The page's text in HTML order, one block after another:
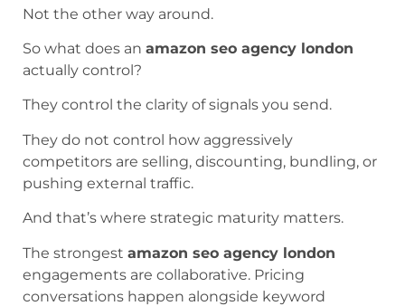
Not the other way around.
So what does an amazon seo agency london
actually control?
They control the clarity of signals you send.
They do not control how aggressively
competitors are selling, discounting, bundling, or
pushing external traffic.
And that’s where strategic maturity matters.
The strongest amazon seo agency london
engagements are collaborative. Pricing
conversations happen alongside keyword